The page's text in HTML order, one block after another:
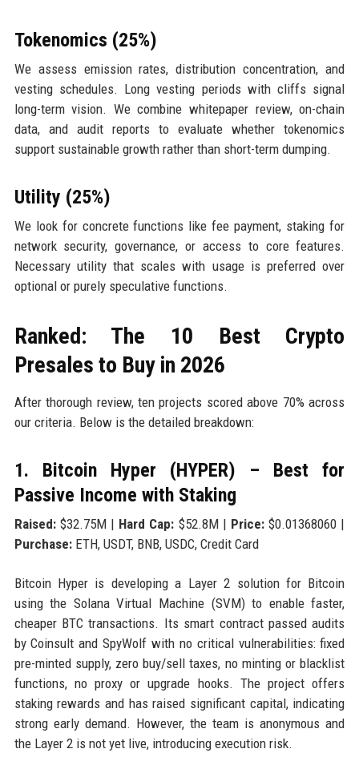
Tokenomics (25%)
We assess emission rates, distribution concentration, and
vesting schedules. Long vesting periods with cliffs signal
long-term vision. We combine whitepaper review, on-chain
data, and audit reports to evaluate whether tokenomics
support sustainable growth rather than short-term dumping.
Utility (25%)
We look for concrete functions like fee payment, staking for
network security, governance, or access to core features.
Necessary utility that scales with usage is preferred over
optional or purely speculative functions.
Ranked: The 10 Best Crypto
Presales to Buy in 2026
After thorough review, ten projects scored above 70% across
our criteria. Below is the detailed breakdown:
1. Bitcoin Hyper (HYPER) – Best for
Passive Income with Staking
Raised:$32.75M | Hard Cap: $52.8M | Price: $0.01368060 |
Purchase:ETH, USDT, BNB, USDC, Credit Card
Bitcoin Hyper is developing a Layer 2 solution for Bitcoin
using the Solana Virtual Machine (SVM) to enable faster,
cheaper BTC transactions. Its smart contract passed audits
by Coinsult and SpyWolf with no critical vulnerabilities: fixed
pre-minted supply, zero buy/sell taxes, no minting or blacklist
functions, no proxy or upgrade hooks. The project offers
staking rewards and has raised significant capital, indicating
strong early demand. However, the team is anonymous and
the Layer 2 is not yet live, introducing execution risk.